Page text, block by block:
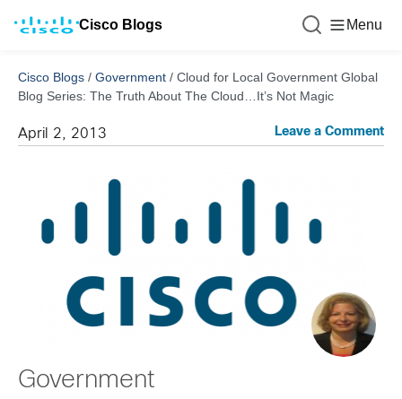
Cisco Blogs Menu
Cisco Blogs / Government / Cloud for Local Government Global
Blog Series: The Truth About The Cloud…It’s Not Magic
April 2, 2013 Leave a Comment
Government